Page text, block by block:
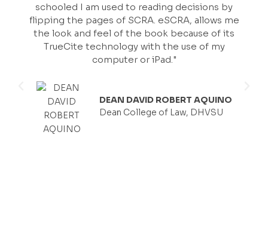
schooled I am used to reading decisions by
flipping the pages of SCRA. eSCRA, allows me
the look and feel of the book because of its
TrueCite technology with the use of my
computer or iPad."
DEAN DAVID ROBERT AQUINO
Dean College of Law, DHVSU